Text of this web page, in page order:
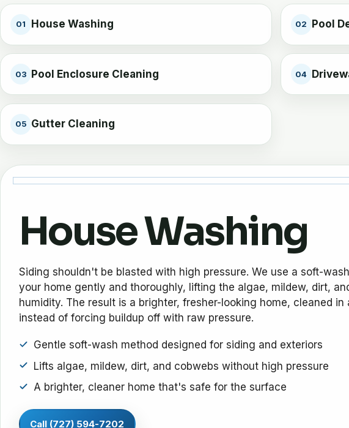
01 House Washing 02 Pool
03 Pool Enclosure Cleaning 04
05 Gutter Cleaning
House Washing
Siding shouldn't be blasted with high pressure. We use a soft-
your home gently and thoroughly, lifting the algae, mildew, dirt,
humidity. The result is a brighter, fresher-looking home, cleaned
instead of forcing buildup off with raw pressure.
Gentle soft-wash method designed for siding and exteriors
Lifts algae, mildew, dirt, and cobwebs without high pressure
A brighter, cleaner home that's safe for the surface
Call (727) 594-7202